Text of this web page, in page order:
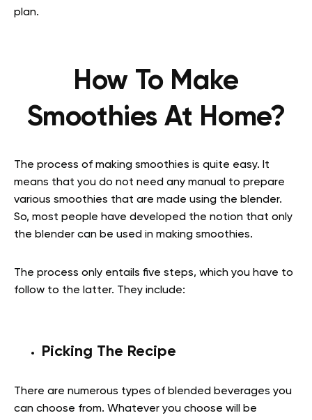
plan.
How To Make
Smoothies At Home?
The process of making smoothies is quite easy. It
means that you do not need any manual to prepare
various smoothies that are made using the blender.
So, most people have developed the notion that only
the blender can be used in making smoothies.
The process only entails five steps, which you have to
follow to the latter. They include:
Picking The Recipe
There are numerous types of blended beverages you
can choose from. Whatever you choose will be